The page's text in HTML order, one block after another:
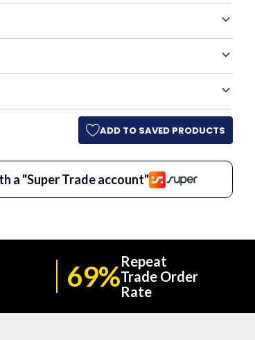
ADD TO SAVED PRODUCTS
a "Super Trade account"
69%Repeat
Trade Order
Rate